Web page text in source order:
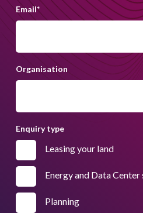
Email*
Organisation
Enquiry type
Leasing your land
Energy and Data Center
Planning